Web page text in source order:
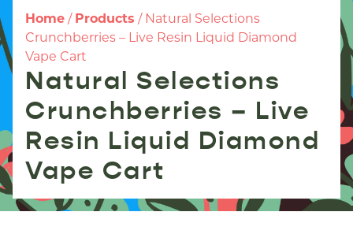
Home / Products / Natural Selections
Crunchberries – Live Resin Liquid Diamond
Vape Cart
Natural Selections
Crunchberries – Live
Resin Liquid Diamond
Vape Cart